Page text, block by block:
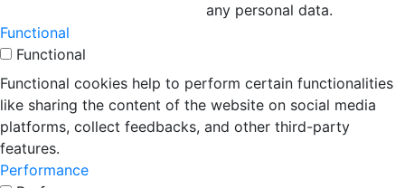
any personal data.
Functional
Functional
Functional cookies help to perform certain functionalities
like sharing the content of the website on social media
platforms, collect feedbacks, and other third-party
features.
Performance